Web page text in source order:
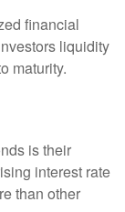
financial
liquidity
maturity.
is their
interest rate
than other